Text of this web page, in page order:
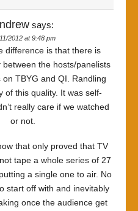
says:
2012 at 9:48 pm
difference is that there is
the hosts/panelists
TBYG and QI. Randling
of this quality. It was self-
really care if we watched
or not.
that only proved that TV
tape a whole series of 27
a single one to air. No
start off with and inevitably
once the audience get